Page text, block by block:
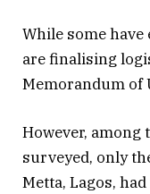
While some
are finalising
Memorandum of
However,
surveyed, only
Metta, Lagos,